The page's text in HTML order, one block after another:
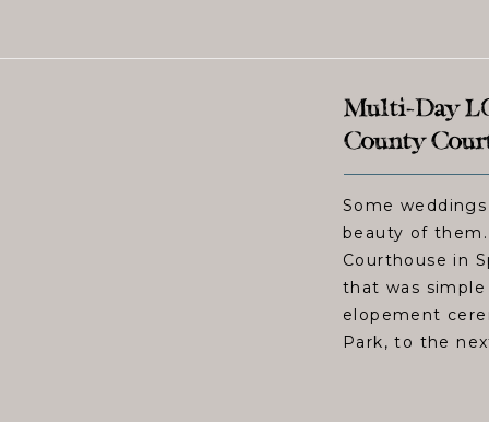
Some
beauty of
Courthouse in
that was
elopement
Park, to the
Multi-Day
County